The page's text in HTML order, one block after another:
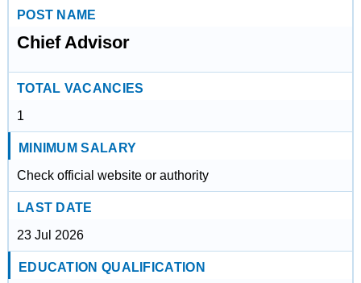
POST NAME
Chief Advisor
TOTAL VACANCIES
1
MINIMUM SALARY
Check official website or authority
LAST DATE
23 Jul 2026
EDUCATION QUALIFICATION